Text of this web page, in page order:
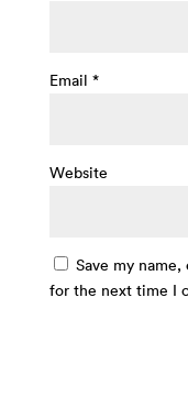
Email *
Website
Save my
for the next time I